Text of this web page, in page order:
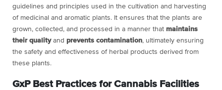
guidelines and principles used in the cultivation and harvesting
of medicinal and aromatic plants. It ensures that the plants are
grown, collected, and processed in a manner that maintains
their qualityand prevents contamination, ultimately ensuring
the safety and effectiveness of herbal products derived from
these plants.
GxP Best Practices for Cannabis Facilities